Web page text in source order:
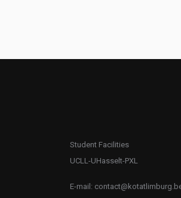
Student Facilities
UCLL-UHasselt-PXL
E-mail: